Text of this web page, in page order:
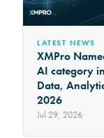
LATEST NEWS
XMPro
AI category
Data,
2026
Jul 29, 2026